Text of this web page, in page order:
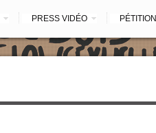
PRESS VIDÉO PÉTITION